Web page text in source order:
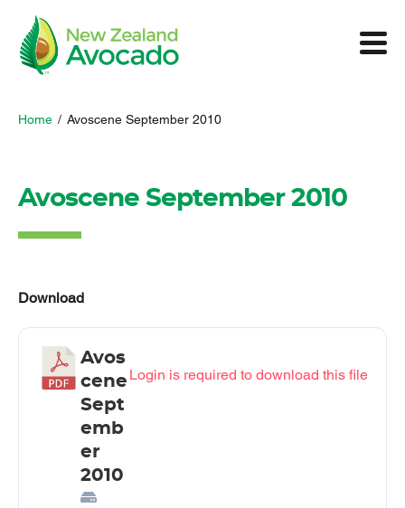
Home / Avoscene September 2010
Avoscene September 2010
Download
Avos
cene
Sept
emb
er
2010
Login is required to download this file